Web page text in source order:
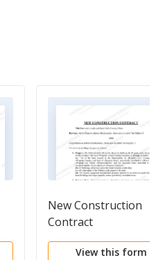
New Construction
Contract
View this form